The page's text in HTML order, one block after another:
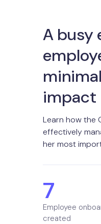
A busy
impact
Learn how the
effectively
her most
7
Employee
created